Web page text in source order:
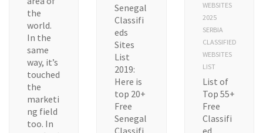
the
world.
In the
same
way, it’s
touched
the
marketi
ng field
too. In
Senegal
Classifi
eds
Sites
List
2019:
Here is
top 20+
Free
Senegal
Classifi
WEBSITES
2025
SERBIA
CLASSIFIED
WEBSITES
LIST
List of
Top 55+
Free
Classifi
ed